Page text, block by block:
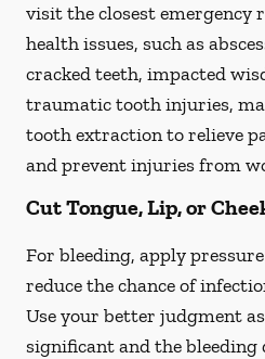
visit the closest emergency
health issues, such as
cracked teeth, impacted
traumatic tooth injuries,
tooth extraction to relieve
and prevent injuries from
Cut Tongue, Lip, or
For bleeding, apply
reduce the chance of
Use your better judgment
significant and the bleeding